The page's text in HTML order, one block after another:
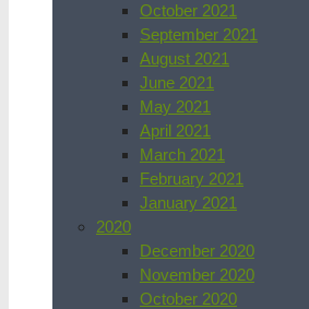
October 2021
September 2021
August 2021
June 2021
May 2021
April 2021
March 2021
February 2021
January 2021
2020
December 2020
November 2020
October 2020